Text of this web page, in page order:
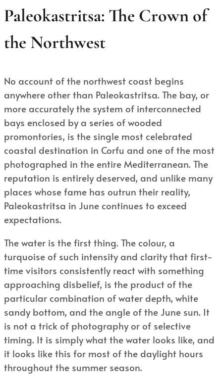
Paleokastritsa: The Crown of
the Northwest
No account of the northwest coast begins
anywhere other than Paleokastritsa. The bay, or
more accurately the system of interconnected
bays enclosed by a series of wooded
promontories, is the single most celebrated
coastal destination in Corfu and one of the most
photographed in the entire Mediterranean. The
reputation is entirely deserved, and unlike many
places whose fame has outrun their reality,
Paleokastritsa in June continues to exceed
expectations.
The water is the first thing. The colour, a
turquoise of such intensity and clarity that first-
time visitors consistently react with something
approaching disbelief, is the product of the
particular combination of water depth, white
sandy bottom, and the angle of the June sun. It
is not a trick of photography or of selective
timing. It is simply what the water looks like, and
it looks like this for most of the daylight hours
throughout the summer season.